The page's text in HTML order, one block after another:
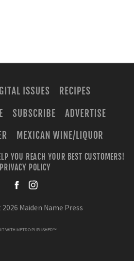
ISSUES
RECIPES
SUBSCRIBE
ADVERTISE
MEXICAN WINE/LIQUOR
YOU REACH YOUR BEST CUSTOMERS!
PRIVACY POLICY
Maiden Name Press
WITH METRO PUBLISHER™